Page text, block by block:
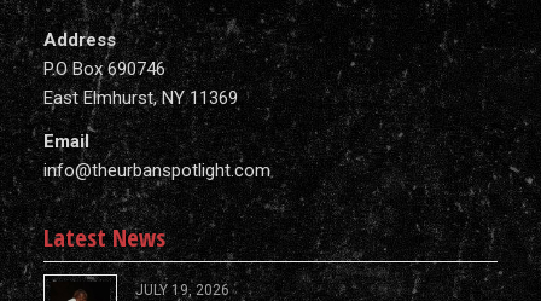
Address
P.O Box 690746
East Elmhurst, NY 11369
Email
info@theurbanspotlight.com
Latest News
JULY 19, 2026